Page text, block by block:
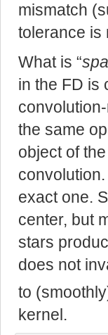
mismatch
tolerance is
What is “
in the FD is
the same
object of
exact one.
center, but
stars
does not
to
kernel.